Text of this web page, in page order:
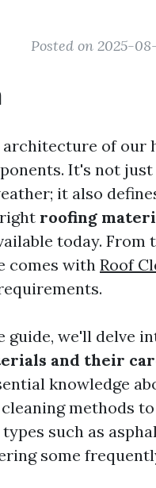
Posted on 2025-
of our
It's not
it also
roofing
today.
comes with Roof
guide, we'll delve
and their
knowledge
methods
such as
some